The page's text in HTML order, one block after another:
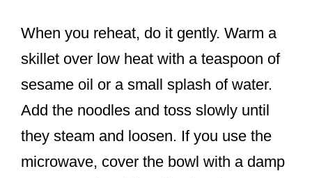
When you reheat, do it gently. Warm a
skillet over low heat with a teaspoon of
sesame oil or a small splash of water.
Add the noodles and toss slowly until
they steam and loosen. If you use the
microwave, cover the bowl with a damp